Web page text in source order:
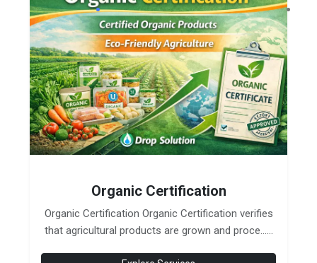
Organic Certification
Organic Certification Organic Certification verifies
that agricultural products are grown and proce......